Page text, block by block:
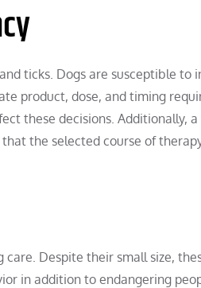
ticks. Dogs are susceptible to
product, dose, and timing
these decisions. Additionally,
the selected course of
Despite their small size,
in addition to endangering